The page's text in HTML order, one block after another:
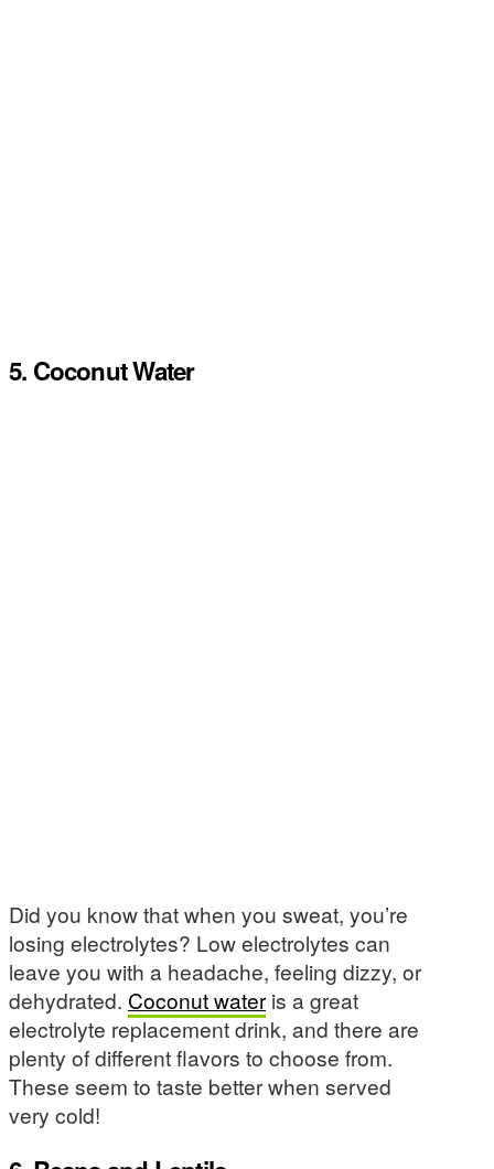
5. Coconut Water
Did you know that when you sweat, you’re
losing electrolytes? Low electrolytes can
leave you with a headache, feeling dizzy, or
dehydrated. Coconut wateris a great
electrolyte replacement drink, and there are
plenty of different flavors to choose from.
These seem to taste better when served
very cold!